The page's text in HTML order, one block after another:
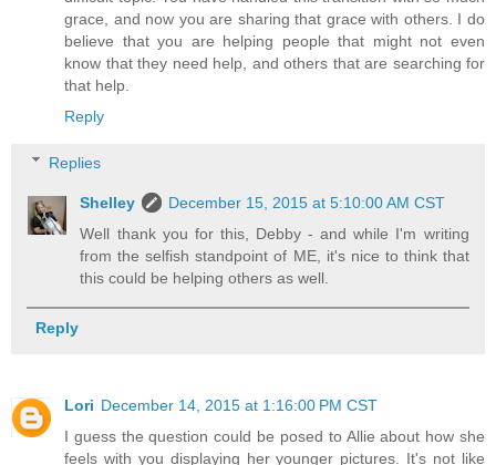
grace, and now you are sharing that grace with others. I do
believe that you are helping people that might not even
know that they need help, and others that are searching for
that help.
Reply
Replies
Shelley
December 15, 2015 at 5:10:00 AM CST
Well thank you for this, Debby - and while I'm writing
from the selfish standpoint of ME, it's nice to think that
this could be helping others as well.
Reply
Lori December 14, 2015 at 1:16:00 PM CST
I guess the question could be posed to Allie about how she
feels with you displaying her younger pictures. It's not like